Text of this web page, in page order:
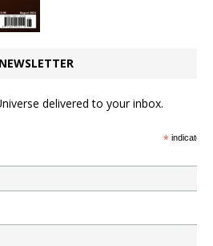
delivered to your inbox.
*indicates